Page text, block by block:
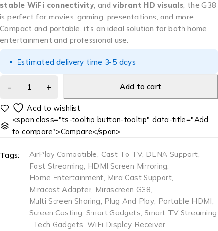
stable WiFi connectivity, andvibrant HD visuals, the G38
is perfect for movies, gaming, presentations, and more.
Compact and portable, it’s an ideal solution for both home
entertainment and professional use.
Estimated delivery time 3-5 days
Add to cart
<span class="ts-tooltip button-tooltip" data-title="Add
to compare">Compare</span>
Tags: AirPlay Compatible, Cast To TV, DLNA Support,
Fast Streaming, HDMI Screen Mirroring,
Home Entertainment, Mira Cast Support,
Miracast Adapter, Mirascreen G38,
Multi Screen Sharing, Plug And Play, Portable HDMI,
Screen Casting, Smart Gadgets, Smart TV Streaming
, Tech Gadgets, WiFi Display Receiver,